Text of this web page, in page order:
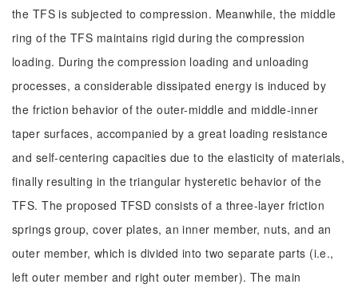
the TFS is subjected to compression. Meanwhile, the middle
ring of the TFS maintains rigid during the compression
loading. During the compression loading and unloading
processes, a considerable dissipated energy is induced by
the friction behavior of the outer-middle and middle-inner
taper surfaces, accompanied by a great loading resistance
and self-centering capacities due to the elasticity of materials,
finally resulting in the triangular hysteretic behavior of the
TFS. The proposed TFSD consists of a three-layer friction
springs group, cover plates, an inner member, nuts, and an
outer member, which is divided into two separate parts (i.e.,
left outer member and right outer member). The main